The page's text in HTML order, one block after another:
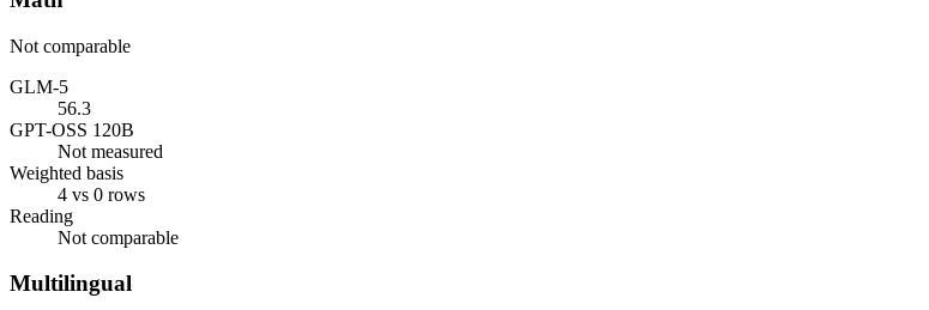
Not comparable
GLM-5
56.3
GPT-OSS 120B
Not measured
Weighted basis
4 vs 0 rows
Reading
Not comparable
Multilingual